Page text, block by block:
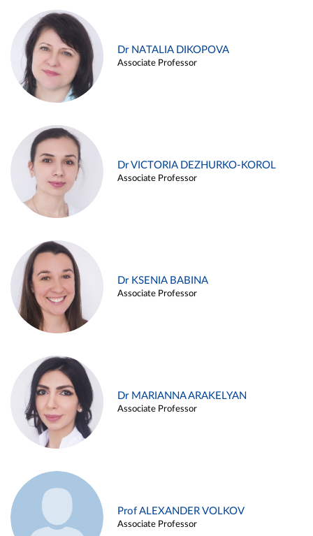
Dr NATALIA DIKOPOVA
Associate Professor
Dr VICTORIA DEZHURKO-KOROL
Associate Professor
Dr KSENIA BABINA
Associate Professor
Dr MARIANNA ARAKELYAN
Associate Professor
Prof ALEXANDER VOLKOV
Associate Professor